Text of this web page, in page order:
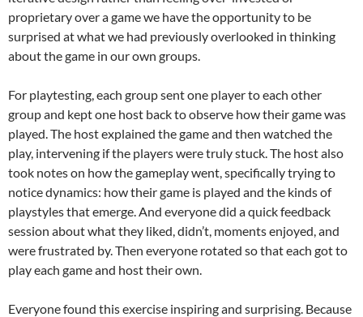
proprietary over a game we have the opportunity to be
surprised at what we had previously overlooked in thinking
about the game in our own groups.
For playtesting, each group sent one player to each other
group and kept one host back to observe how their game was
played. The host explained the game and then watched the
play, intervening if the players were truly stuck. The host also
took notes on how the gameplay went, specifically trying to
notice dynamics: how their game is played and the kinds of
playstyles that emerge. And everyone did a quick feedback
session about what they liked, didn’t, moments enjoyed, and
were frustrated by. Then everyone rotated so that each got to
play each game and host their own.
Everyone found this exercise inspiring and surprising. Because